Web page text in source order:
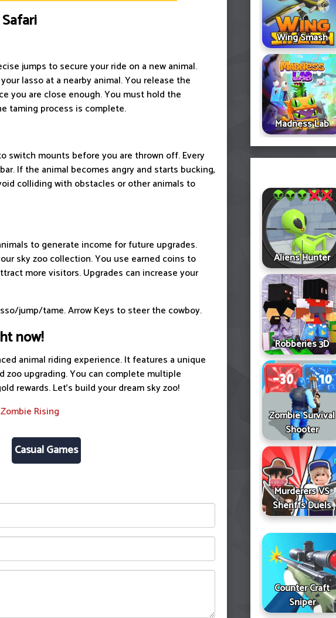
jumps to secure your ride on a new animal.
lasso at a nearby animal. You release the
you are close enough. You must hold the
taming process is complete.
switch mounts before you are thrown off. Every
If the animal becomes angry and starts bucking,
colliding with obstacles or other animals to
to generate income for future upgrades.
sky zoo collection. You use earned coins to
more visitors. Upgrades can increase your
jump/tame. Arrow Keys to steer the cowboy.
now!
animal riding experience. It features a unique
zoo upgrading. You can complete multiple
rewards. Let's build your dream sky zoo!
Zombie Rising
Casual Games
Wing Smash
Madness Lab
Aliens Hunter
Robberies 3D
Zombie Survival
Shooter
Murderers VS
Sheriffs Duels
Counter Craft
Sniper